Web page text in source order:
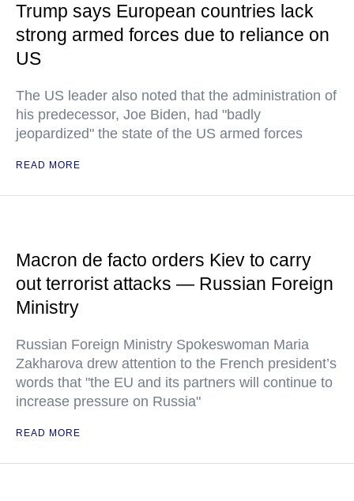
Trump says European countries lack
strong armed forces due to reliance on
US
The US leader also noted that the administration of
his predecessor, Joe Biden, had "badly
jeopardized" the state of the US armed forces
READ MORE
Macron de facto orders Kiev to carry
out terrorist attacks — Russian Foreign
Ministry
Russian Foreign Ministry Spokeswoman Maria
Zakharova drew attention to the French president’s
words that "the EU and its partners will continue to
increase pressure on Russia"
READ MORE